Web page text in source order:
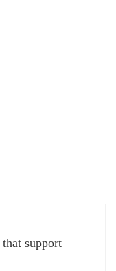
support